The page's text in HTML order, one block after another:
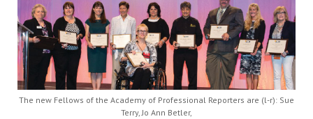
The new Fellows of the Academy of Professional Reporters are (l-r): Sue
Terry, Jo Ann Betler,